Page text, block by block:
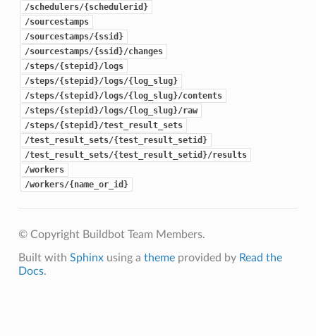
/schedulers/{schedulerid}
/sourcestamps
/sourcestamps/{ssid}
/sourcestamps/{ssid}/changes
/steps/{stepid}/logs
/steps/{stepid}/logs/{log_slug}
/steps/{stepid}/logs/{log_slug}/contents
/steps/{stepid}/logs/{log_slug}/raw
/steps/{stepid}/test_result_sets
/test_result_sets/{test_result_setid}
/test_result_sets/{test_result_setid}/results
/workers
/workers/{name_or_id}
© Copyright Buildbot Team Members.
Built with Sphinxusing a themeprovided by Read the
Docs.